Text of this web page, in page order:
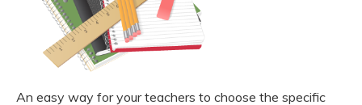
An easy way for your teachers to choose the specific